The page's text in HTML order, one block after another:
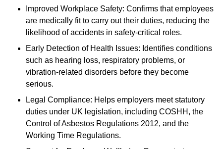
Improved Workplace Safety: Confirms that employees
are medically fit to carry out their duties, reducing the
likelihood of accidents in safety-critical roles.
Early Detection of Health Issues: Identifies conditions
such as hearing loss, respiratory problems, or
vibration-related disorders before they become
serious.
Legal Compliance: Helps employers meet statutory
duties under UK legislation, including COSHH, the
Control of Asbestos Regulations 2012, and the
Working Time Regulations.